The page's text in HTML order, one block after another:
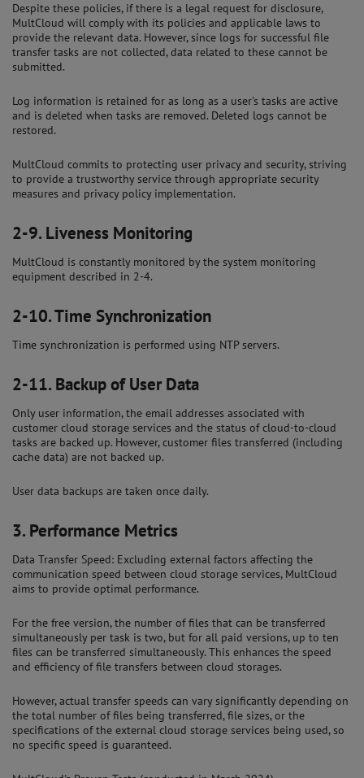
Despite these policies, if there is a legal request for disclosure,
MultCloud will comply with its policies and applicable laws to
provide the relevant data. However, since logs for successful file
transfer tasks are not collected, data related to these cannot be
submitted.
Log information is retained for as long as a user's tasks are active
and is deleted when tasks are removed. Deleted logs cannot be
restored.
MultCloud commits to protecting user privacy and security, striving
to provide a trustworthy service through appropriate security
measures and privacy policy implementation.
2-9.Liveness Monitoring
MultCloud is constantly monitored by the system monitoring
equipment described in 2-4.
2-10.Time Synchronization
Time synchronization is performed using NTP servers.
2-11.Backup of User Data
Only user information, the email addresses associated with
customer cloud storage services and the status of cloud-to-cloud
tasks are backed up. However, customer files transferred (including
cache data) are not backed up.
User data backups are taken once daily.
3.Performance Metrics
Data Transfer Speed: Excluding external factors affecting the
communication speed between cloud storage services, MultCloud
aims to provide optimal performance.
For the free version, the number of files that can be transferred
simultaneously per task is two, but for all paid versions, up to ten
files can be transferred simultaneously. This enhances the speed
and efficiency of file transfers between cloud storages.
However, actual transfer speeds can vary significantly depending on
the total number of files being transferred, file sizes, or the
specifications of the external cloud storage services being used, so
no specific speed is guaranteed.